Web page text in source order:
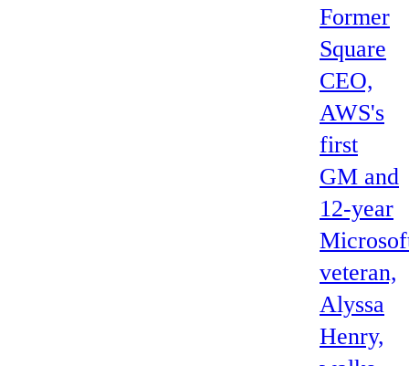
Former
Square
CEO,
AWS's
first
GM and
12-year
veteran,
Alyssa
Henry,